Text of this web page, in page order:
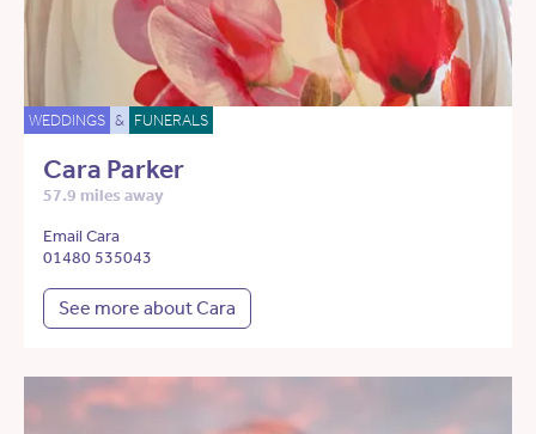
WEDDINGS & FUNERALS
Cara Parker
57.9 miles away
Email Cara
01480 535043
See more about Cara